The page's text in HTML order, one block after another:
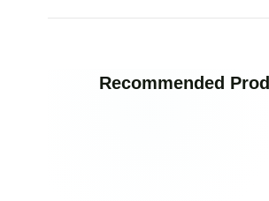
Recommended